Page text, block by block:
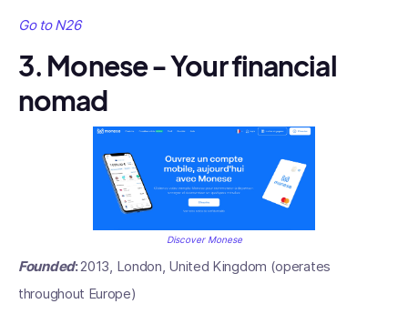
Go to N26
3. Monese - Your financial
nomad
Discover Monese
Founded:2013, London, United Kingdom (operates
throughout Europe)